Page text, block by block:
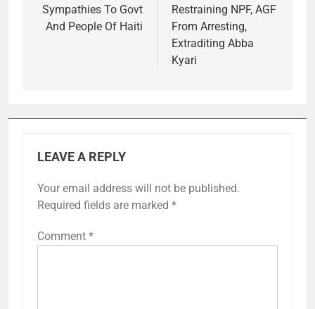
Sympathies To Govt
And People Of Haiti
Restraining NPF, AGF
From Arresting,
Extraditing Abba
Kyari
LEAVE A REPLY
Your email address will not be published.
Required fields are marked *
Comment *